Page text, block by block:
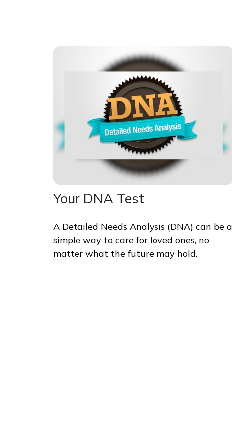
Your DNA Test
A Detailed Needs Analysis (DNA) can be a
simple way to care for loved ones, no
matter what the future may hold.